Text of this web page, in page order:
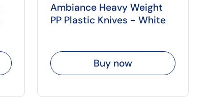
Ambiance Heavy Weight
PP Plastic Knives - White
Buy now